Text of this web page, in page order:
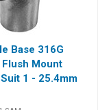
Base 316G
Mount
1 - 25.4mm